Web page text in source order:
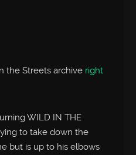
the Streets archive right
WILD IN THE
to take down the
but is up to his elbows